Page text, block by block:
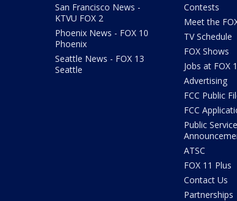
San Francisco News -
KTVU FOX 2
Phoenix News - FOX 10
Phoenix
Seattle News - FOX 13
Seattle
Contests
Meet the
TV Schedule
FOX Shows
Jobs at FOX
Advertising
FCC Public
FCC
Public Service
ATSC
FOX 11 Plus
Contact Us
Partnerships